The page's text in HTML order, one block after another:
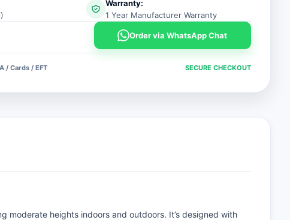
Warranty:
1 Year Manufacturer Warranty
Order via WhatsApp Chat
/ Cards / EFT SECURE CHECKOUT
moderate heights indoors and outdoors. It’s designed with